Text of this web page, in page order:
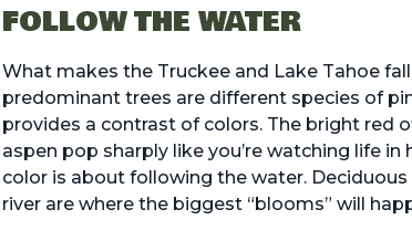
FOLLOW THE WATER
What makes the Truckee and Lake Tahoe
predominant trees are different species of
provides a contrast of colors. The bright red
aspen pop sharply like you’re watching life
color is about following the water.
river are where the biggest “blooms” will